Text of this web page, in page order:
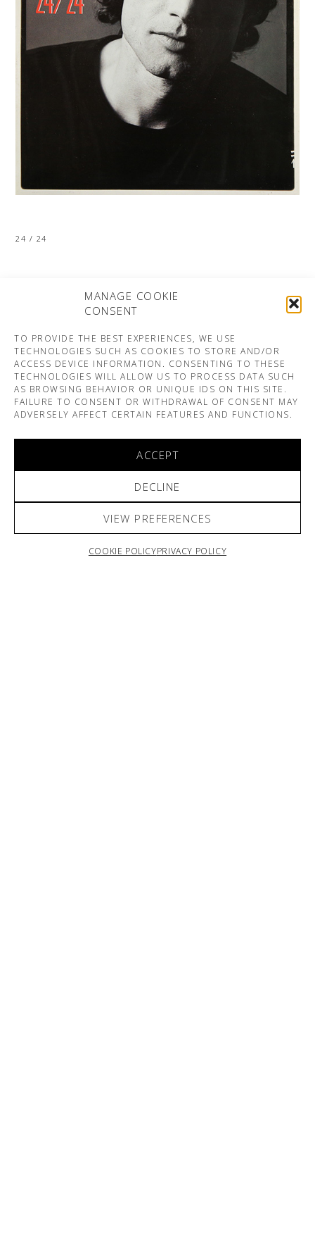
MANAGE COOKIE
CONSENT
TO PROVIDE THE BEST EXPERIENCES, WE USE
TECHNOLOGIES SUCH AS COOKIES TO STORE AND/OR
ACCESS DEVICE INFORMATION. CONSENTING TO THESE
TECHNOLOGIES WILL ALLOW US TO PROCESS DATA SUCH
AS BROWSING BEHAVIOR OR UNIQUE IDS ON THIS SITE.
FAILURE TO CONSENT OR WITHDRAWAL OF CONSENT MAY
ADVERSELY AFFECT CERTAIN FEATURES AND FUNCTIONS.
ACCEPT
DECLINE
VIEW PREFERENCES
COOKIE POLICYPRIVACY POLICY
24 / 24